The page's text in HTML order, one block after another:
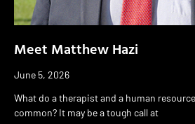
Meet Matthew Hazi
June 5, 2026
What do a therapist and a human
common? It may be a tough call at